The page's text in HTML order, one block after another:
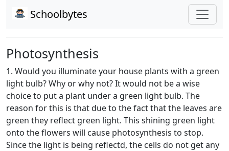
Schoolbytes
Photosynthesis
1. Would you illuminate your house plants with a green
light bulb? Why or why not? It would not be a wise
choice to put a plant under a green light bulb. The
reason for this is that due to the fact that the leaves are
green they reflect green light. This shining green light
onto the flowers will cause photosynthesis to stop.
Since the light is being reflectd, the cells do not get any